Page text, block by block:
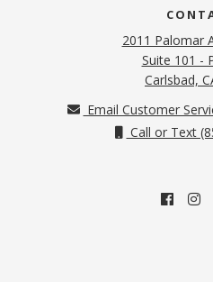
2011 Palomar
Suite 101 -
Carlsbad,
Email Customer
Call or Text